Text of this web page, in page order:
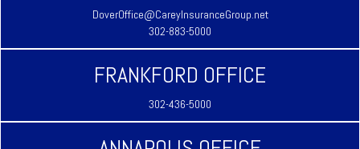
DoverOffice@CareyInsuranceGroup.net
302-883-5000
FRANKFORD OFFICE
302-436-5000